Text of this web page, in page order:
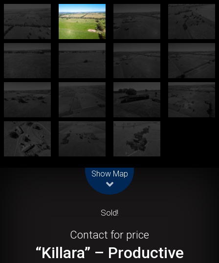
Show Map
Sold!
Contact for price
“Killara” – Productive